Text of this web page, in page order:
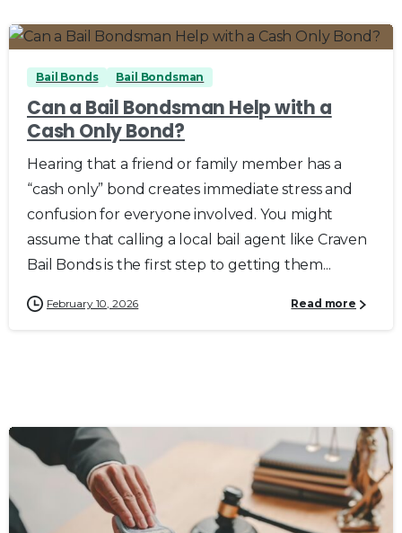
0 0
Bail Bonds Bail Bondsman
Can a Bail Bondsman Help with a
Cash Only Bond?
Hearing that a friend or family member has a
“cash only” bond creates immediate stress and
confusion for everyone involved. You might
assume that calling a local bail agent like Craven
Bail Bonds is the first step to getting them...
February 10, 2026 Read more